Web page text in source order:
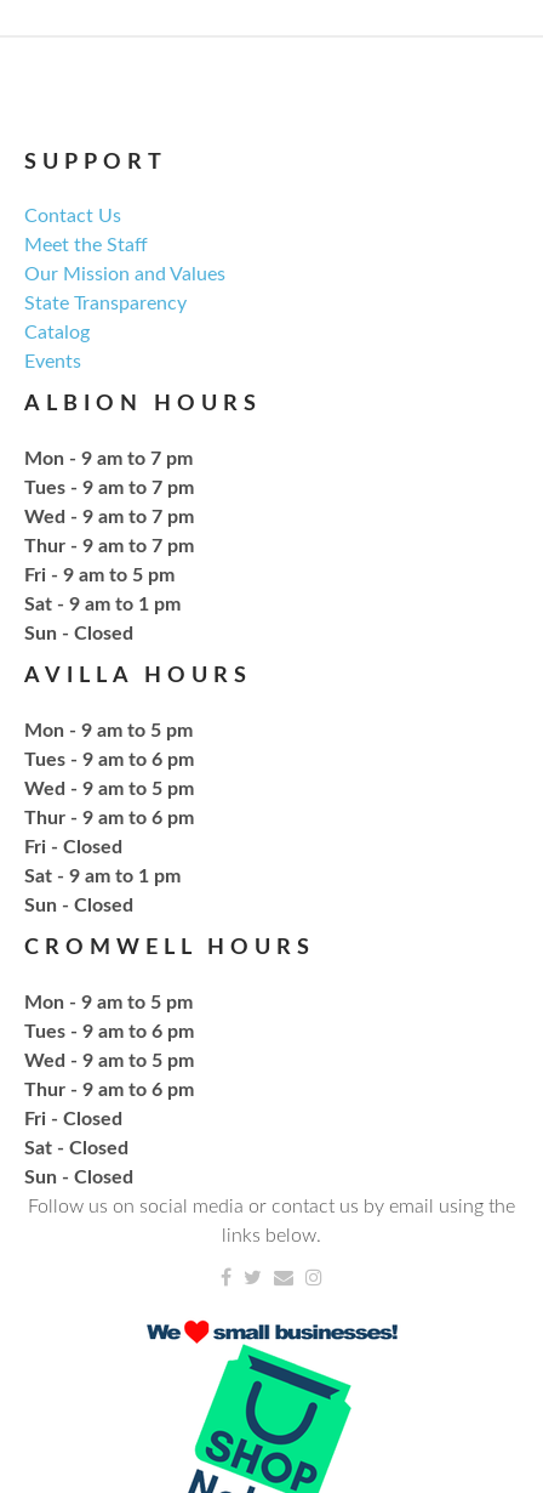
Explore everything from growing & harvesting
herbs to storing, cooking, & herbal safety.
Bedazzling
Tue, Aug 18, 6:00pm - 8:00pm
NCPL Albion -
Bring your own book to bedazzle! All other supplies
will be provided. Open to ages 18+
Fresh Gear, Fresh Year
Thu, Aug 20, 4:15pm - 5:15pm
Bling or Glam up your book bag, water bottles,
shoes, etc.
CANCELLED
Needlework & Fiber Arts Group
Thu, Aug 20, 6:00pm - 7:00pm
NCPL Albion
a bi-weekly group for crochet • cross-stitch •
embroidery • needlepoint • knitting • hand-sewing •
needle felting & everything in between
Fresh Gear, Fresh Year
Wed, Aug 26, 4:00pm - 5:00pm
NCPL Avilla -Terrace Room
SUPPORT
Contact Us
Meet the Staff
Our Mission and Values
State Transparency
Catalog
Events
ALBION HOURS
Mon - 9 am to 7 pm
Tues - 9 am to 7 pm
Wed - 9 am to 7 pm
Thur - 9 am to 7 pm
Fri - 9 am to 5 pm
Sat - 9 am to 1 pm
​Sun - Closed
AVILLA HOURS
Mon - 9 am to 5 pm
Tues - 9 am to 6 pm
Wed - 9 am to 5 pm
Thur - 9 am to 6 pm
Fri - Closed
Sat - 9 am to 1 pm
​Sun - Closed
CROMWELL HOURS
Mon - 9 am to 5 pm
Tues - 9 am to 6 pm
Wed - 9 am to 5 pm
Thur - 9 am to 6 pm
Fri - Closed
Sat - Closed
​Sun - Closed
Follow us on social media or contact us by email using the
links below.